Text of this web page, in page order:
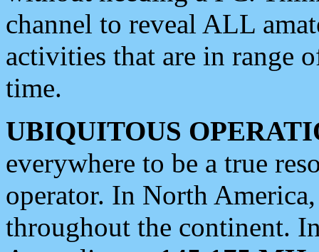
channel to reveal ALL
activities that are in range
time.
UBIQUITOUS
everywhere to be a true
operator. In North
throughout the continent.